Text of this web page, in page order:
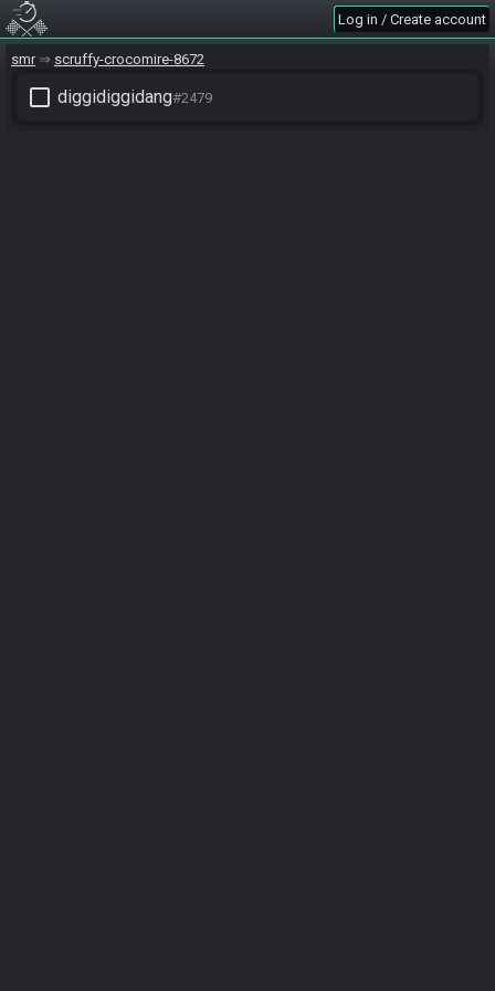
Log in / Create account
smr scruffy-crocomire-8672
check_box_outline_blank diggidiggidang#2479